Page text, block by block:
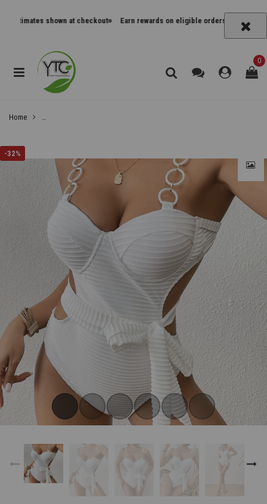
shown at checkout Earn rewards on eligible orders Track orders
0
Home
-32%
Subscribe now!
FOR OUR LATEST DROPS
Email address